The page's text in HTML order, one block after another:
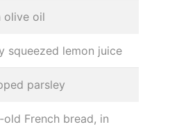
olive oil
squeezed lemon juice
parsley
French bread, in